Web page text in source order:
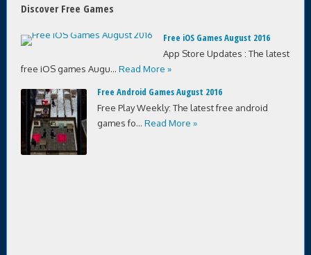
Discover Free Games
Free iOS Games August 2016
App Store Updates : The latest
free iOS games Augu... Read More »
Free Android Games August 2016
Free Play Weekly: The latest free android
games fo... Read More »